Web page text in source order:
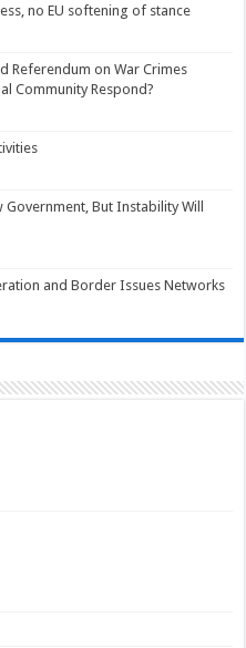
no EU softening of stance
Referendum on War Crimes
Community Respond?
Government, But Instability Will
and Border Issues Networks